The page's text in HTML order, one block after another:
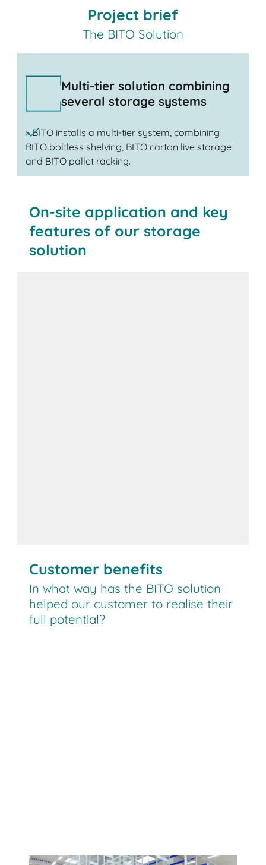
Project brief
The BITO Solution
Multi-tier solution combining
several storage systems
» BITO installs a multi-tier system, combining
BITO boltless shelving, BITO carton live storage
and BITO pallet racking.
On-site application and key
features of our storage
solution
Customer benefits
In what way has the BITO solution
helped our customer to realise their
full potential?